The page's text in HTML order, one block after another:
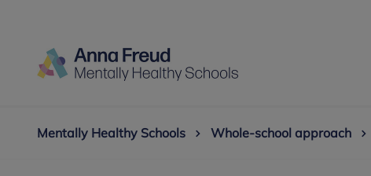
Mentally Healthy Schools Whole-school approach